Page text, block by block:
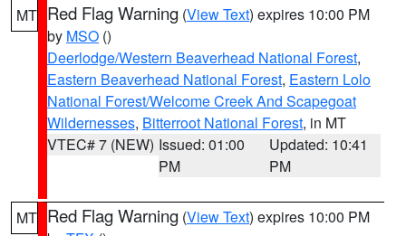
MT Red Flag Warning (View Text) expires 10:00 PM
by MSO ()
Deerlodge/Western Beaverhead National Forest,
Eastern Beaverhead National Forest, Eastern Lolo
National Forest/Welcome Creek And Scapegoat
Wildernesses, Bitterroot National Forest, in MT
VTEC# 7 (NEW) Issued: 01:00
PM
Updated: 10:41
PM
MT Red Flag Warning (View Text) expires 10:00 PM